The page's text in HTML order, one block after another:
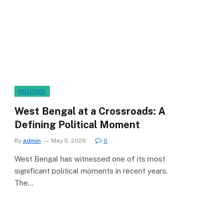
POLITICS
West Bengal at a Crossroads: A
Defining Political Moment
By admin May 5, 2026 0
West Bengal has witnessed one of its most
significant political moments in recent years.
The…